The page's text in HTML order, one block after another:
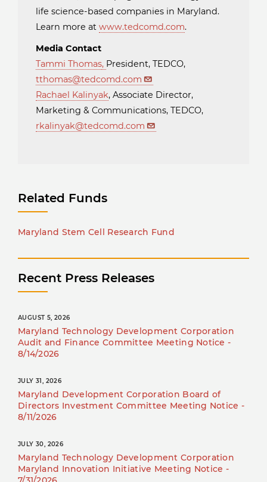
life science-based companies in Maryland.
Learn more at www.tedcomd.com.
Media Contact
Tammi Thomas, President, TEDCO,
tthomas@tedcomd.com
Rachael Kalinyak, Associate Director,
Marketing & Communications, TEDCO,
rkalinyak@tedcomd.com
Related Funds
Maryland Stem Cell Research Fund
Recent Press Releases
AUGUST 5, 2026
Maryland Technology Development Corporation
Audit and Finance Committee Meeting Notice -
8/14/2026
JULY 31, 2026
Maryland Development Corporation Board of
Directors Investment Committee Meeting Notice -
8/11/2026
JULY 30, 2026
Maryland Technology Development Corporation
Maryland Innovation Initiative Meeting Notice -